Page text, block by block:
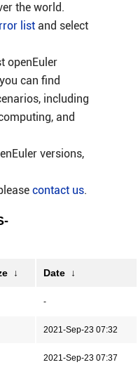
the world.
listand select
openEuler
can find
including
and
versions,
contact us.
↓ Date ↓
-
2021-Sep-23 07:32
2021-Sep-23 07:37